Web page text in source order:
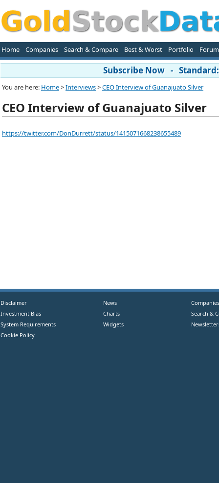
Home Companies Search & Compare Best & Worst Portfolio Forum
Subscribe Now -
You are here: Home>Interviews>CEO Interview of Guanajuato Silver
CEO Interview of Guanajuato Silver
https://twitter.com/DonDurrett/status/1415071668238655489
Disclaimer
Investment Bias
System Requirements
Cookie Policy
News
Charts
Widgets
Companies
Search &